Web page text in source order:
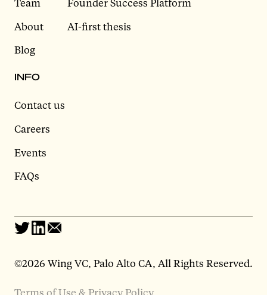
About
Blog
AI-first thesis
INFO
Contact us
Careers
Events
FAQs
©2026 Wing VC, Palo Alto CA, All Rights Reserved.
Terms of Use & Privacy Policy